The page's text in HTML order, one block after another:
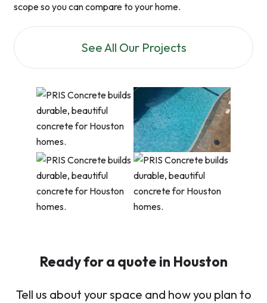
scope so you can compare to your home.
See All Our Projects
Ready for a quote in Houston
Tell us about your space and how you plan to